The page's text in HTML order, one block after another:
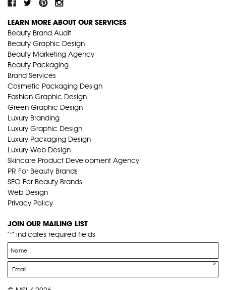
LEARN MORE ABOUT OUR SERVICES
Beauty Brand Audit
Beauty Graphic Design
Beauty Marketing Agency
Beauty Packaging
Brand Services
Cosmetic Packaging Design
Fashion Graphic Design
Green Graphic Design
Luxury Branding
Luxury Graphic Design
Luxury Packaging Design
Luxury Web Design
Skincare Product Development Agency
PR For Beauty Brands
SEO For Beauty Brands
Web Design
Privacy Policy
JOIN OUR MAILING LIST
"*" indicates required fields
Name
*
Email
*